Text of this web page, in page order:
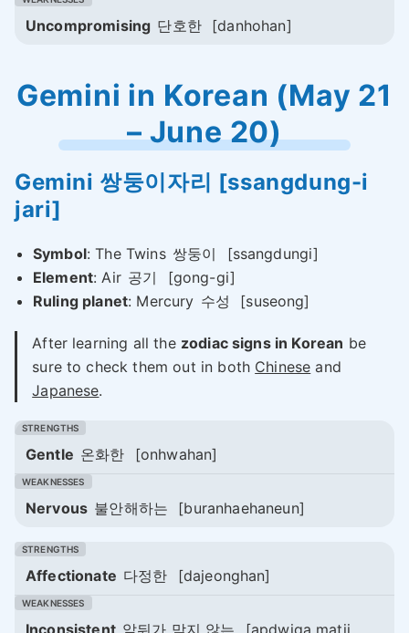
Uncompromising 단호한 [danhohan]
Gemini in Korean (May 21
– June 20)
Gemini 쌍둥이자리 [ssangdung-i
jari]
Symbol: The Twins 쌍둥이
[ssangdungi]
Element: Air 공기
[gong-gi]
Ruling planet: Mercury 수성 [suseong]
After learning all the zodiac signs in Korean be
sure to check them out in both Chinese and
Japanese.
Gentle 온화한 [onhwahan]
Nervous 불안해하는 [buranhaehaneun]
Affectionate 다정한 [dajeonghan]
Inconsistent 앞뒤가 맞지 않는
[apdwiga matji